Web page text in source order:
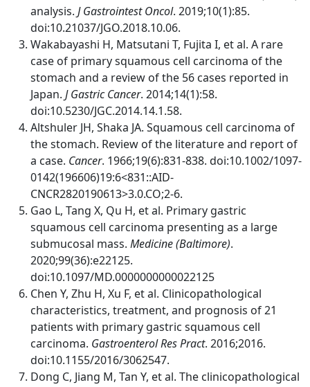
analysis. J Gastrointest Oncol. 2019;10(1):85.
doi:10.21037/JGO.2018.10.06.
Wakabayashi H, Matsutani T, Fujita I, et al. A rare
case of primary squamous cell carcinoma of the
stomach and a review of the 56 cases reported in
Japan. J Gastric Cancer. 2014;14(1):58.
doi:10.5230/JGC.2014.14.1.58.
Altshuler JH, Shaka JA. Squamous cell carcinoma of
the stomach. Review of the literature and report of
a case. Cancer. 1966;19(6):831-838. doi:10.1002/1097-
0142(196606)19:6<831::AID-
CNCR2820190613>3.0.CO;2-6.
Gao L, Tang X, Qu H, et al. Primary gastric
squamous cell carcinoma presenting as a large
submucosal mass. Medicine (Baltimore).
2020;99(36):e22125.
doi:10.1097/MD.0000000000022125
Chen Y, Zhu H, Xu F, et al. Clinicopathological
characteristics, treatment, and prognosis of 21
patients with primary gastric squamous cell
carcinoma. Gastroenterol Res Pract. 2016;2016.
doi:10.1155/2016/3062547.
Dong C, Jiang M, Tan Y, et al. The clinicopathological